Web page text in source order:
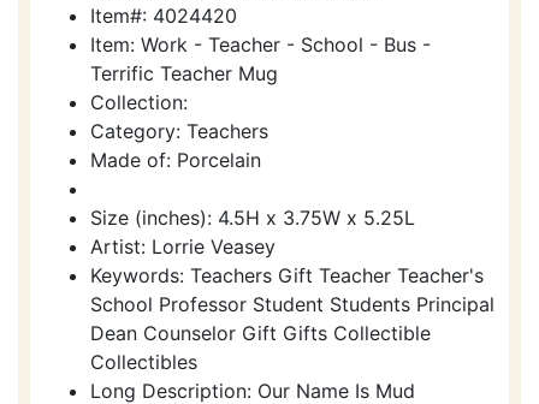
Item#: 4024420
Item: Work - Teacher - School - Bus -
Terrific Teacher Mug
Collection:
Category: Teachers
Made of: Porcelain
Size (inches): 4.5H x 3.75W x 5.25L
Artist: Lorrie Veasey
Keywords: Teachers Gift Teacher Teacher's
School Professor Student Students Principal
Dean Counselor Gift Gifts Collectible
Collectibles
Long Description: Our Name Is Mud